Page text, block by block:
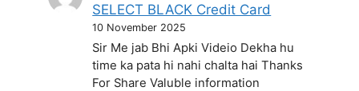
SELECT BLACK Credit Card
10 November 2025
Sir Me jab Bhi Apki Videio Dekha hu
time ka pata hi nahi chalta hai Thanks
For Share Valuble information